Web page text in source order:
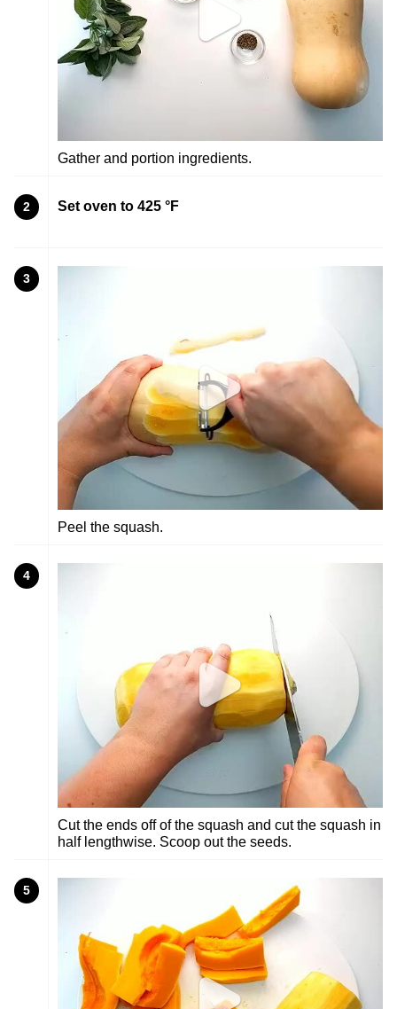
Gather and portion ingredients.
2 Set oven to 425 °F
3
Peel the squash.
4
Cut the ends off of the squash and cut the squash in
half lengthwise. Scoop out the seeds.
5